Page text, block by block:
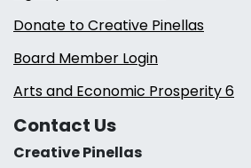
Donate to Creative Pinellas
Board Member Login
Arts and Economic Prosperity 6
Contact Us
Creative Pinellas